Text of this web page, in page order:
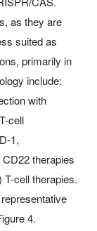
as they are
suited as
primarily in
include:
with
cell
1,
therapies
cell therapies.
4.